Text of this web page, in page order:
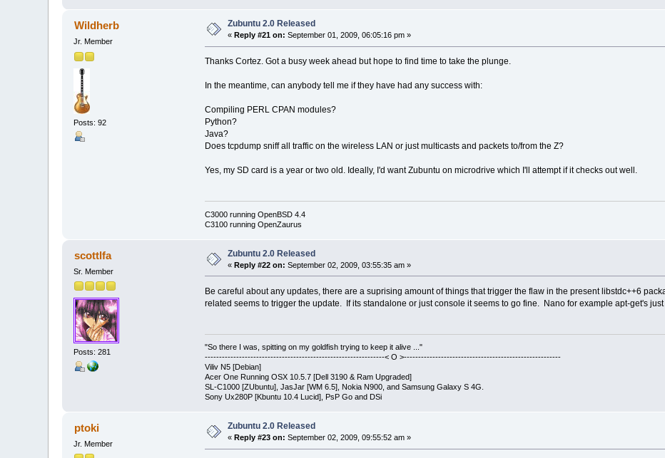
Wildherb
Jr. Member
Posts: 92
Zubuntu 2.0 Released
« Reply #21 on: September 01, 2009, 06:05:16 pm »
Thanks Cortez. Got a busy week ahead but hope to find time to take the plunge.
In the meantime, can anybody tell me if they have had any success with:
Compiling PERL CPAN modules?
Python?
Java?
Does tcpdump sniff all traffic on the wireless LAN or just multicasts and packets to/from the Z?
Yes, my SD card is a year or two old. Ideally, I'd want Zubuntu on microdrive which I'll attempt if it checks out well.
C3000 running OpenBSD 4.4
C3100 running OpenZaurus
scottlfa
Sr. Member
Posts: 281
Zubuntu 2.0 Released
«Reply #22 on: September 02, 2009, 03:55:35 am »
Be careful about any updates, there are a suprising amount of things that trigger the flaw in the present libstdc++6
related seems to trigger the update. If its standalone or just console it seems to go fine. Nano for example apt-get's just
"So there I was, spitting on my goldfish trying to keep it alive ..."
---------------------------------------------------------------< O >-------------------------------------------------------
Viliv N5 [Debian]
Acer One Running OSX 10.5.7 [Dell 3190 & Ram Upgraded]
SL-C1000 [ZUbuntu], JasJar [WM 6.5], Nokia N900, and Samsung Galaxy S 4G.
Sony Ux280P [Kbuntu 10.4 Lucid], PsP Go and DSi
ptoki
Jr. Member
Zubuntu 2.0 Released
«Reply #23 on: September 02, 2009, 09:55:52 am »